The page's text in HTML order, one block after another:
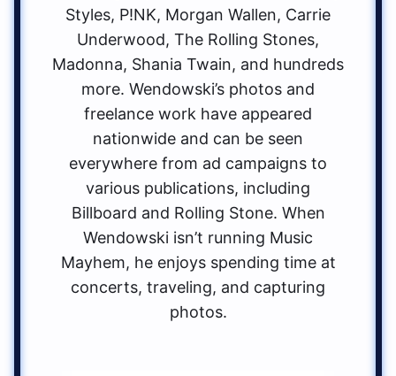
Styles, P!NK, Morgan Wallen, Carrie
Underwood, The Rolling Stones,
Madonna, Shania Twain, and hundreds
more. Wendowski’s photos and
freelance work have appeared
nationwide and can be seen
everywhere from ad campaigns to
various publications, including
Billboard and Rolling Stone. When
Wendowski isn’t running Music
Mayhem, he enjoys spending time at
concerts, traveling, and capturing
photos.